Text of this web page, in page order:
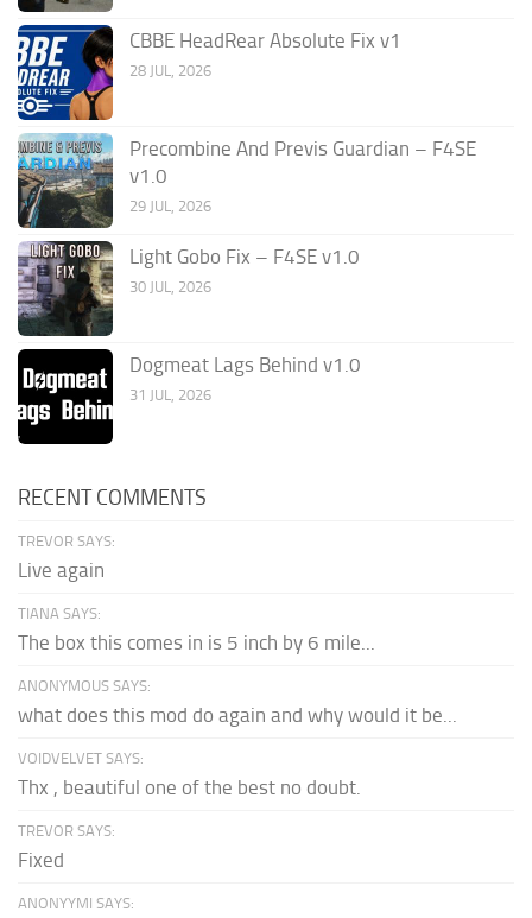
CBBE HeadRear Absolute Fix v1
28 JUL, 2026
Precombine And Previs Guardian – F4SE
v1.0
29 JUL, 2026
Light Gobo Fix – F4SE v1.0
30 JUL, 2026
Dogmeat Lags Behind v1.0
31 JUL, 2026
RECENT COMMENTS
TREVOR SAYS:
Live again
TIANA SAYS:
The box this comes in is 5 inch by 6 mile...
ANONYMOUS SAYS:
what does this mod do again and why would it be...
VOIDVELVET SAYS:
Thx , beautiful one of the best no doubt.
TREVOR SAYS:
Fixed
ANONYYMI SAYS: